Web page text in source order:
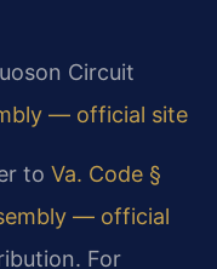
Circuit
— official site
to Va. Code §
— official
For